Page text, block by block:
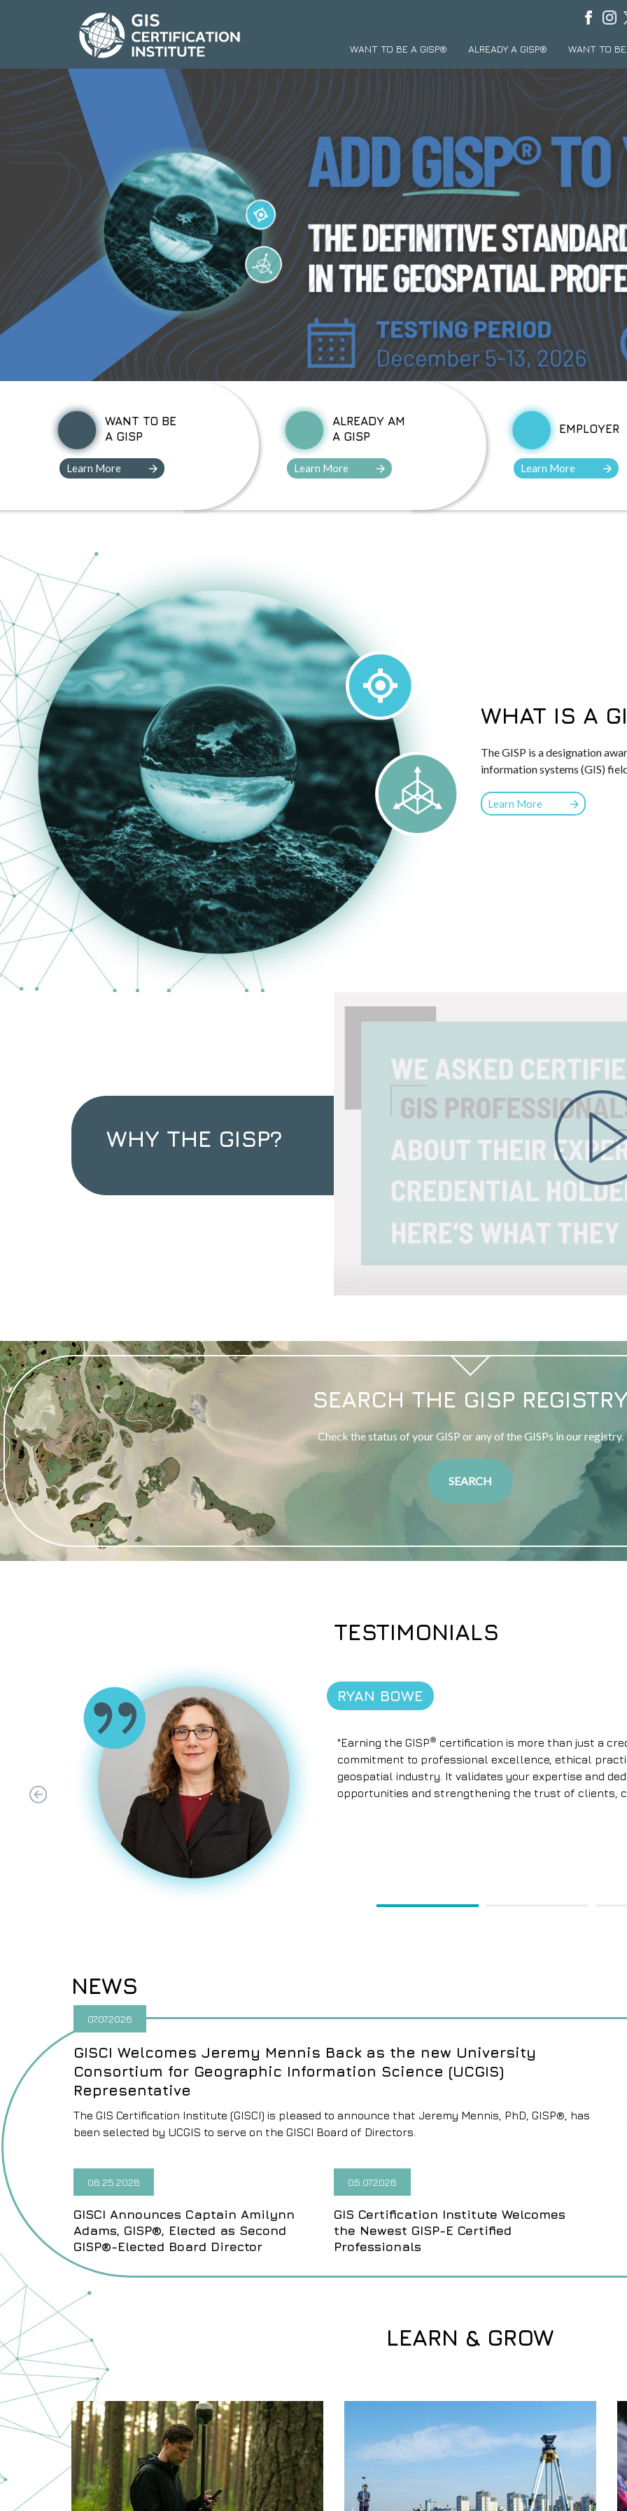
WANT TO BE A GISP® ALREADY A GISP® WANT TO
WANT TO BE
A GISP
Learn More
ALREADY AM
A GISP
Learn More
EMPLOYER
Learn More
WHAT IS A
The GISP is a designation
information systems (GIS)
Learn More
WHY THE GISP?
SEARCH THE GISP
Check the status of your GISP or any of the GISPs in our registry.
SEARCH
TESTIMONIALS
RYAN BOWE
"Earning the GISP® certification is more than just a
commitment to professional excellence, ethical
geospatial industry. It validates your expertise and
opportunities and strengthening the trust of clients,
NEWS
07.07.2026
GISCI Welcomes Jeremy Mennis Back as the new University
Consortium for Geographic Information Science (UCGIS)
Representative
The GIS Certification Institute (GISCI) is pleased to announce that Jeremy Mennis, PhD, GISP®, has
been selected by UCGIS to serve on the GISCI Board of Directors.
06.25.2026
GISCI Announces Captain Amilynn
Adams, GISP®, Elected as Second
GISP®-Elected Board Director
05.07.2026
GIS Certification Institute Welcomes
the Newest GISP-E Certified
Professionals
LEARN & GROW